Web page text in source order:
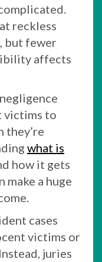
reckless
but fewer
affects
victims to
they’re
what is
how it gets
a huge
cases
victims or
juries